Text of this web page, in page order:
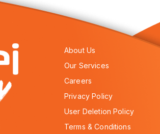
About Us
Our Services
Careers
Privacy Policy
User Deletion Policy
Terms & Conditions